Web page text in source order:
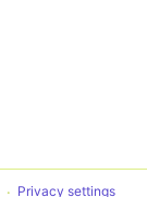
Privacy settings